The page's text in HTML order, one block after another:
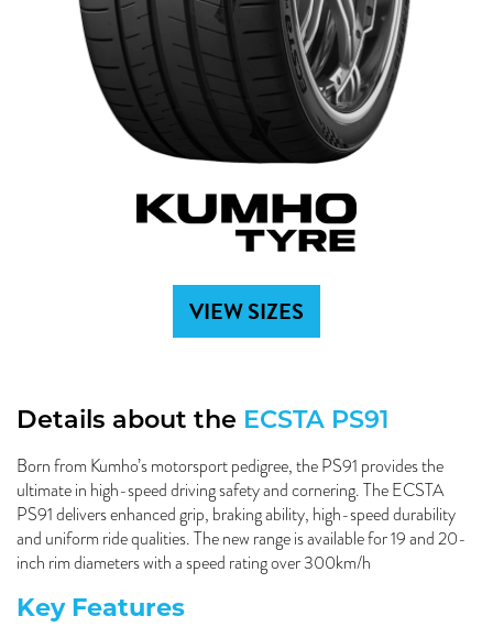
VIEW SIZES
Details about the ECSTA PS91
Born from Kumho’s motorsport pedigree, the PS91 provides the
ultimate in high-speed driving safety and cornering. The ECSTA
PS91 delivers enhanced grip, braking ability, high-speed durability
and uniform ride qualities. The new range is available for 19 and 20-
inch rim diameters with a speed rating over 300km/h
Key Features